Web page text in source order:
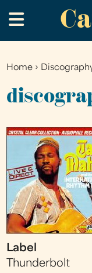
to
.
You
are
Home ›
Label
Thunderbolt